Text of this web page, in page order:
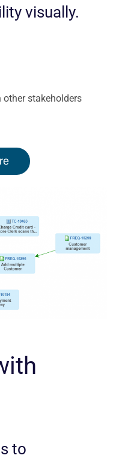
visually.
other stakeholders
to